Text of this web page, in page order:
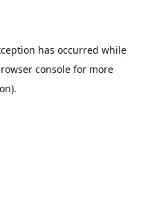
has occurred while
consolefor more